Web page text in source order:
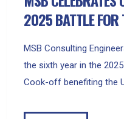
2025 BATTLE FOR
MSB Consulting
the sixth year in the
Cook-off benefiting the